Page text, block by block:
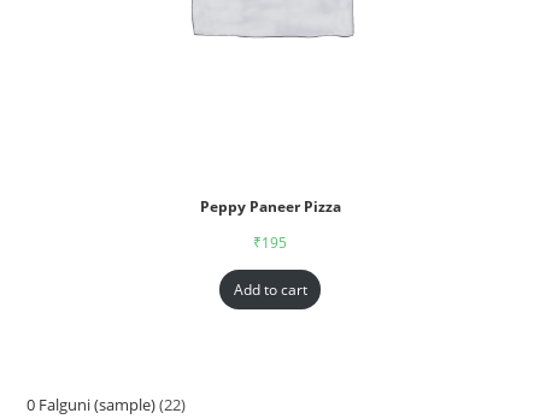
Peppy Paneer Pizza
₹195
Add to cart
0 Falguni (sample) 22